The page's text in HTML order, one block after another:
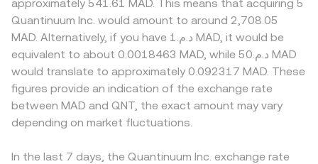
approximately 541.61 MAD. This means that acquiring 5
Quantinuum Inc. would amount to around 2,708.05
MAD. Alternatively, if you have د.م.1 MAD, it would be
equivalent to about 0.0018463 MAD, while د.م.50 MAD
would translate to approximately 0.092317 MAD. These
figures provide an indication of the exchange rate
between MAD and QNT, the exact amount may vary
depending on market fluctuations.
In the last 7 days, the Quantinuum Inc. exchange rate